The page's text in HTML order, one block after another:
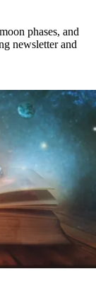
phases, and
newsletter and